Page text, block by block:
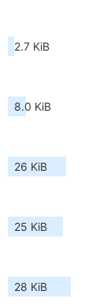
2.7 KiB
8.0 KiB
26 KiB
25 KiB
28 KiB